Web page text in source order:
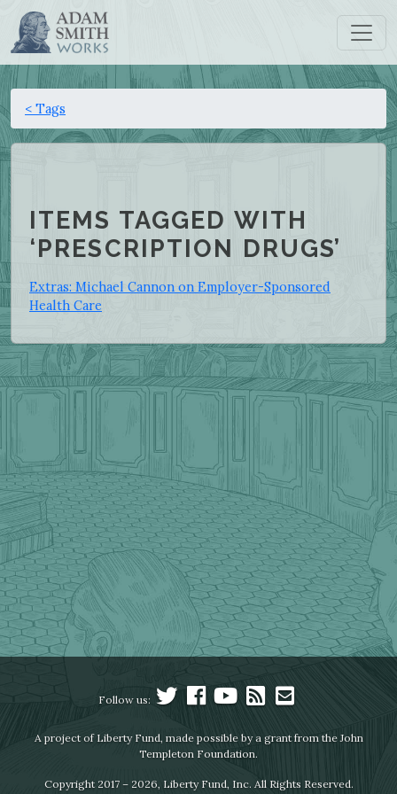
< Tags
ITEMS TAGGED WITH
‘PRESCRIPTION DRUGS’
Extras: Michael Cannon on Employer-Sponsored
Health Care
Follow us:
A project of Liberty Fund, made possible by a grant from the John
Templeton Foundation.
Copyright 2017 – 2026, Liberty Fund, Inc. All Rights Reserved.